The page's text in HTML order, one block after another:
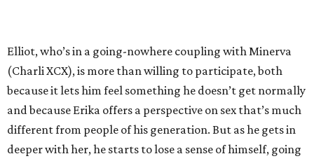
Elliot, who’s in a going-nowhere coupling with Minerva
(Charli XCX), is more than willing to participate, both
because it lets him feel something he doesn’t get normally
and because Erika offers a perspective on sex that’s much
different from people of his generation. But as he gets in
deeper with her, he starts to lose a sense of himself, going